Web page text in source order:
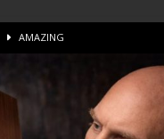
AMAZING
AMPLIFIER